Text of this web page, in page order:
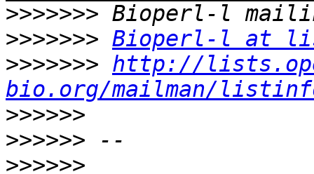
>>>>>>>
>>>>>>> Bioperl-l at
>>>>>>> http://
bio.org/mailman/
>>>>>>
>>>>>>
>>>>>>